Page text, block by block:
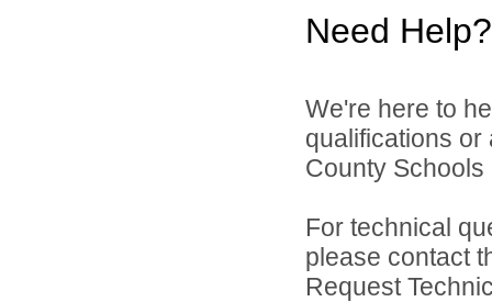
Need Help?
We're here to
qualifications or
County Schools
For technical
please contact
Request